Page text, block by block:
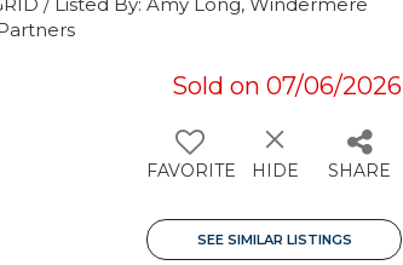
Sold on 07/06/2026
FAVORITE HIDE SHARE
SEE SIMILAR LISTINGS